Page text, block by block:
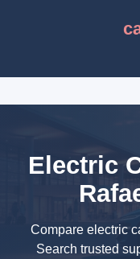
Electric
Compare electric
Search trusted